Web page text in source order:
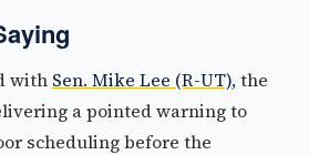
with Sen. Mike Lee (R-UT), the
a pointed warning to
scheduling before the